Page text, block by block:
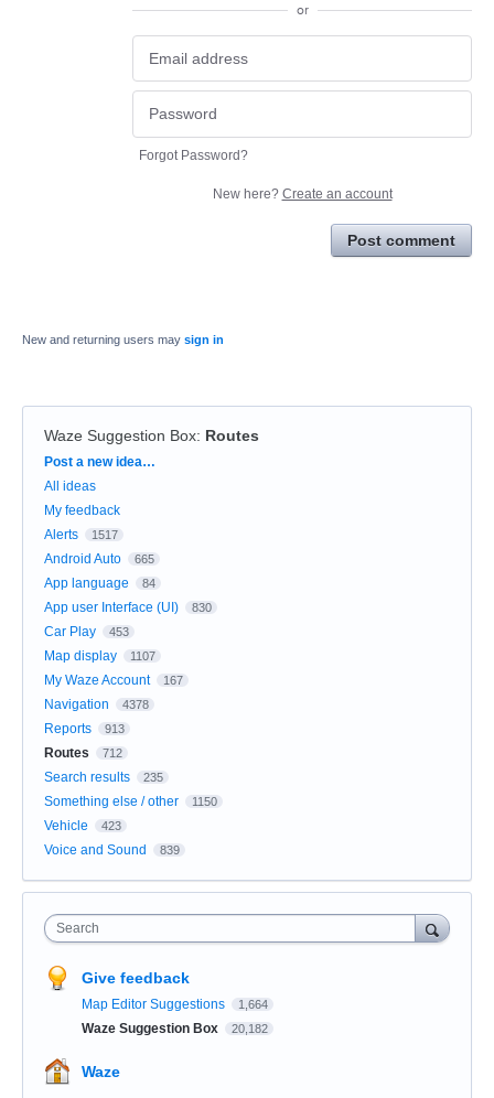
or
Forgot Password?
New here? Create an account
Post comment
New and returning users may sign in
Waze Suggestion Box: Routes
Categories
Post a new idea…
All ideas
My feedback
Alerts
1517
Android Auto 665
App language 84
App user Interface (UI) 830
Car Play 453
Map display 1107
My Waze Account 167
Navigation 4378
Reports 913
Routes 712
Search results 235
Something else / other 1150
Vehicle 423
Voice and Sound 839
Search
Give feedback
Map Editor Suggestions 1,664
Waze Suggestion Box 20,182
Waze